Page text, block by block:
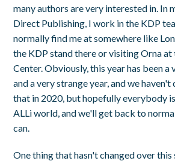
many authors are very interested in. In
Direct Publishing, I work in the KDP
normally find me at somewhere like
the KDP stand there or visiting Orna at
Center. Obviously, this year has been a
and a very strange year, and we haven't
that in 2020, but hopefully everybody
ALLi world, and we'll get back to
can.
One thing that hasn't changed over